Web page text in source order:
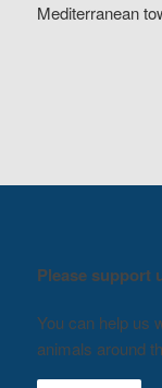
Mediterranean
Please support
You can help us
animals around